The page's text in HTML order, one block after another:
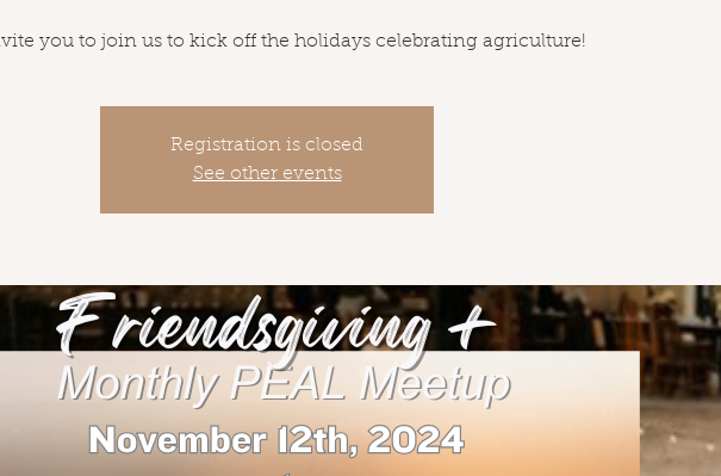
you to join us to kick off the holidays celebrating agriculture!
Registration is closed
See other events